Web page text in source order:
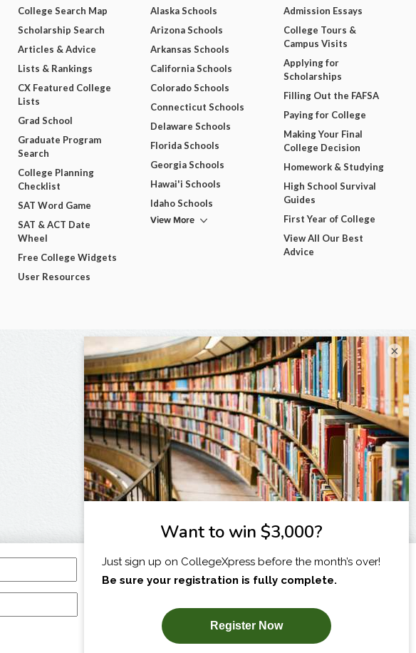
I am...
SUBSCRIBE NOW!
College Search Map
Scholarship Search
Articles & Advice
Lists & Rankings
CX Featured College
Lists
Grad School
Graduate Program
Search
College Planning
Checklist
SAT Word Game
SAT & ACT Date
Wheel
Free College Widgets
User Resources
Alaska Schools
Arizona Schools
Arkansas Schools
California Schools
Colorado Schools
Connecticut Schools
Delaware Schools
Florida Schools
Georgia Schools
Hawai'i Schools
Idaho Schools
View More
Admission Essays
College Tours &
Campus Visits
Applying for
Scholarships
Filling Out the FAFSA
Paying for College
Making Your Final
College Decision
Homework & Studying
High School Survival
Guides
First Year of College
View All Our Best
Advice
×